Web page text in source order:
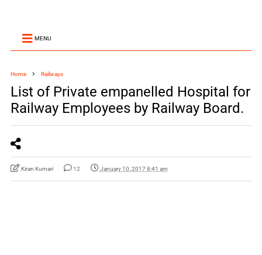
MENU
Home Railways
List of Private empanelled Hospital for
Railway Employees by Railway Board.
Kiran Kumari 12 January 10, 2017 8:41 am